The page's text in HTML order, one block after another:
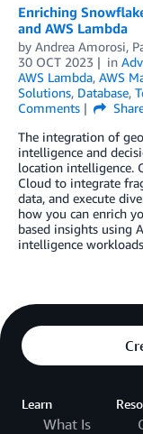
Enriching
and AWS Lambda
by Andrea Amorosi,
30 OCT 2023
in
AWS Lambda, AWS
Solutions, Database,
Comments
The integration of
intelligence and
location intelligence.
Cloud to integrate
data, and execute
how you can enrich
based insights using
intelligence
Learn
What Is